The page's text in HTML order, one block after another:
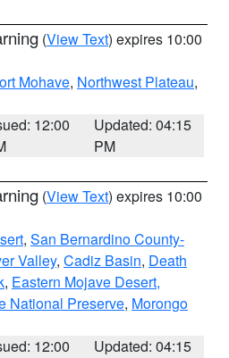
(View Text) expires 10:00
Mohave, Northwest Plateau,
12:00
Updated: 04:15
PM
(View Text) expires 10:00
, San Bernardino County-
Valley, Cadiz Basin, Death
, Eastern Mojave Desert,
National Preserve, Morongo
12:00
Updated: 04:15